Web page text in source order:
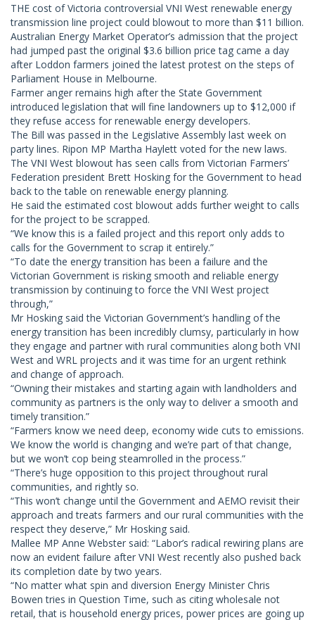
THE cost of Victoria controversial VNI West renewable energy
transmission line project could blowout to more than $11 billion.
Australian Energy Market Operator’s admission that the project
had jumped past the original $3.6 billion price tag came a day
after Loddon farmers joined the latest protest on the steps of
Parliament House in Melbourne.
Farmer anger remains high after the State Government
introduced legislation that will fine landowners up to $12,000 if
they refuse access for renewable energy developers.
The Bill was passed in the Legislative Assembly last week on
party lines. Ripon MP Martha Haylett voted for the new laws.
The VNI West blowout has seen calls from Victorian Farmers’
Federation president Brett Hosking for the Government to head
back to the table on renewable energy planning.
He said the estimated cost blowout adds further weight to calls
for the project to be scrapped.
“We know this is a failed project and this report only adds to
calls for the Government to scrap it entirely.”
“To date the energy transition has been a failure and the
Victorian Government is risking smooth and reliable energy
transmission by continuing to force the VNI West project
through,”
Mr Hosking said the Victorian Government’s handling of the
energy transition has been incredibly clumsy, particularly in how
they engage and partner with rural communities along both VNI
West and WRL projects and it was time for an urgent rethink
and change of approach.
“Owning their mistakes and starting again with landholders and
community as partners is the only way to deliver a smooth and
timely transition.”
“Farmers know we need deep, economy wide cuts to emissions.
We know the world is changing and we’re part of that change,
but we won’t cop being steamrolled in the process.”
“There’s huge opposition to this project throughout rural
communities, and rightly so.
“This won’t change until the Government and AEMO revisit their
approach and treats farmers and our rural communities with the
respect they deserve,” Mr Hosking said.
Mallee MP Anne Webster said: “Labor’s radical rewiring plans are
now an evident failure after VNI West recently also pushed back
its completion date by two years.
“No matter what spin and diversion Energy Minister Chris
Bowen tries in Question Time, such as citing wholesale not
retail, that is household energy prices, power prices are going up